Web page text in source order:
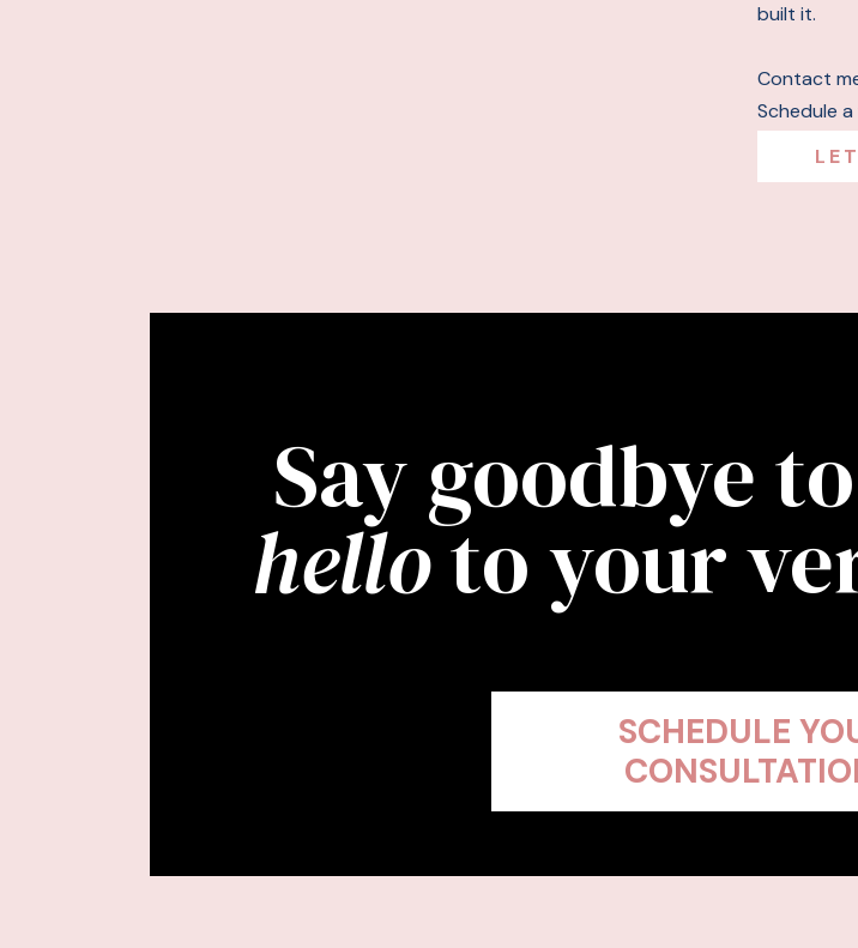
built it.
Contact
Schedule
Say goodbye
helloto your
SCHEDULE